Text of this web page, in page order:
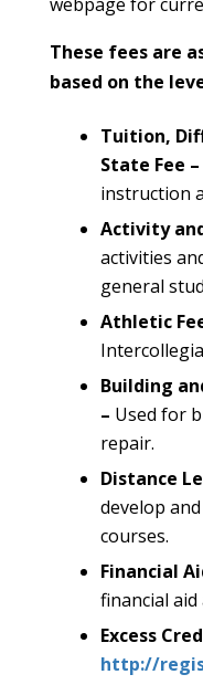
These fees are
based on the
Tuition,
State Fee –
instruction
Activity
activities
general
Athletic
Building
– Used for
repair.
Distance
develop
courses.
Financial
financial
Excess
http://